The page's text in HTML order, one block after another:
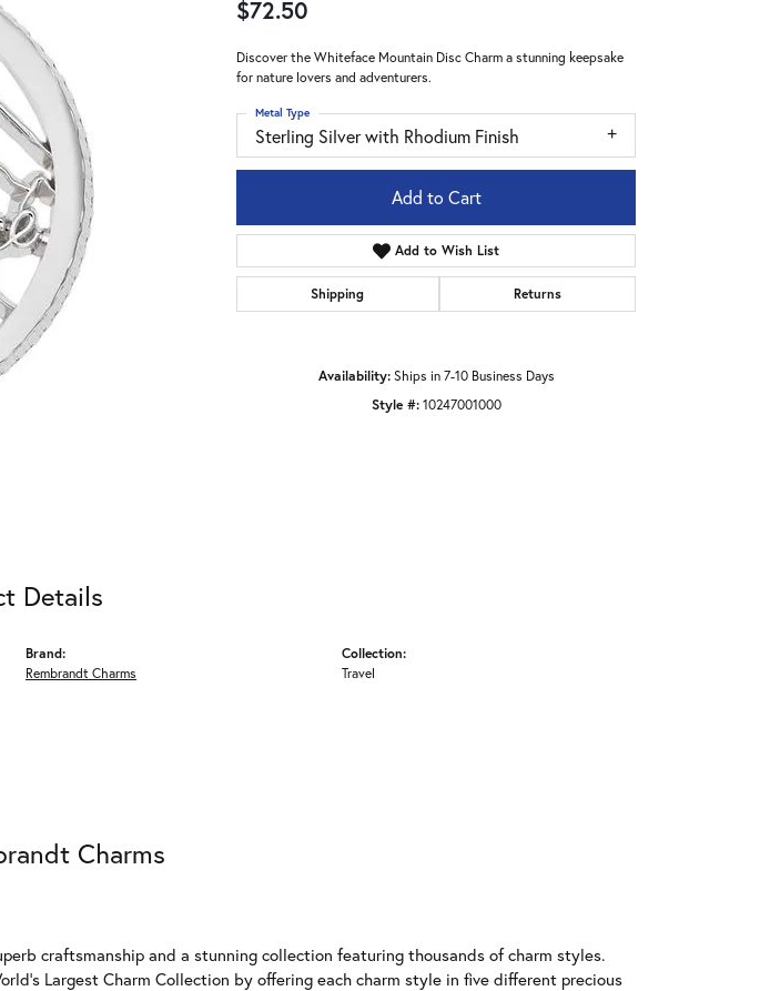
$72.50
Discover the Whiteface Mountain Disc Charm a stunning keepsake
for nature lovers and adventurers.
Sterling Silver with Rhodium Finish
Metal Type
Add to Cart
Add to Wish List
Shipping Returns
Availability: Ships in 7-10 Business Days
Style #: 10247001000
Details
Brand:
Rembrandt Charms
Collection:
Travel
Charms
craftsmanship and a stunning collection featuring thousands of charm styles.
Largest Charm Collection by offering each charm style in five different precious